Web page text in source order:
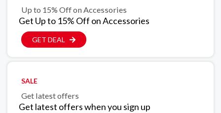
Up to 15% Off on Accessories
Get Up to 15% Off on Accessories
GET DEAL
SALE
Get latest offers
Get latest offers when you sign up